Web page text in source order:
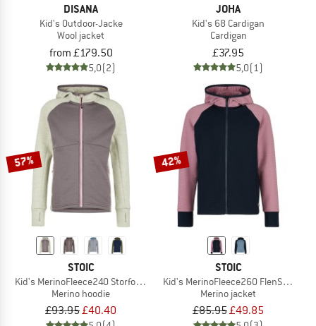
DISANA
Kid's Outdoor-Jacke
Wool jacket
from £179.50
5,0(2)
JOHA
Kid's 68 Cardigan
Cardigan
£37.95
5,0(1)
57%
STOIC
Kid's MerinoFleece240 StorforsSt. Zip Hoody
Merino hoodie
£93.95£40.40
42%
STOIC
Kid's MerinoFleece260 FlenSt.
Merino jacket
£85.95£49.85